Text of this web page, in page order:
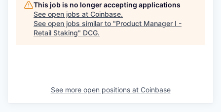
This job is no longer accepting applications
See open jobs at Coinbase.
See open jobs similar to "Product Manager I -
Retail Staking" DCG.
See more open positions at Coinbase